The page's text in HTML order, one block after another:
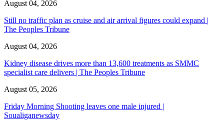
August 04, 2026
Still no traffic plan as cruise and air arrival figures could expand |
The Peoples Tribune
August 04, 2026
Kidney disease drives more than 13,600 treatments as SMMC
specialist care delivers | The Peoples Tribune
August 05, 2026
Friday Morning Shooting leaves one male injured |
Soualiganewsday